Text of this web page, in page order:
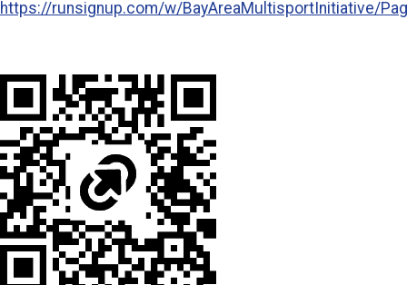
https://runsignup.com/w/BayAreaMultisportInitiative/